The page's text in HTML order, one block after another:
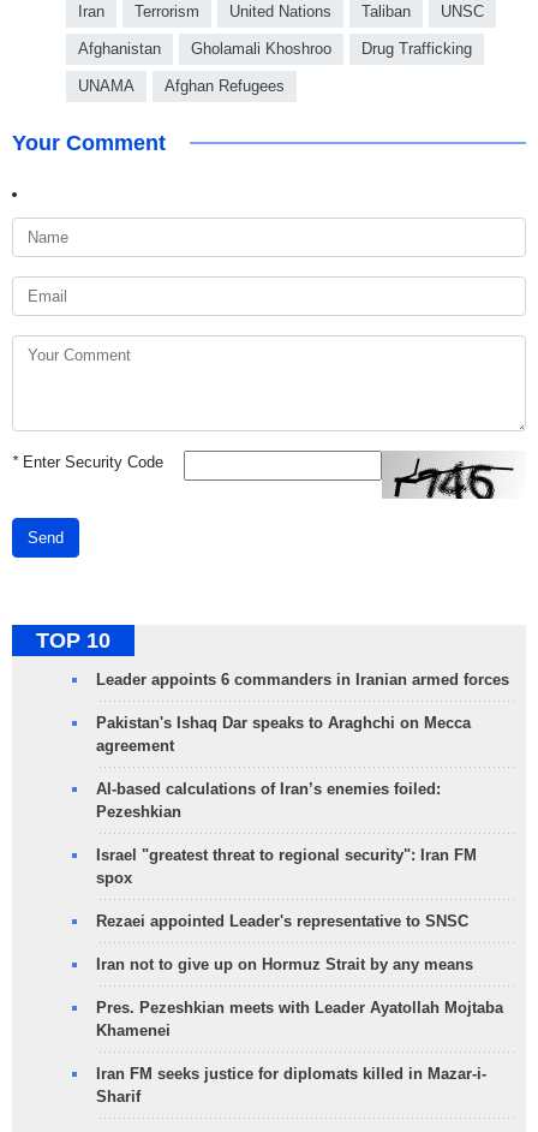
Iran Terrorism United Nations Taliban UNSC
Afghanistan Gholamali Khoshroo Drug Trafficking
UNAMA Afghan Refugees
Your Comment
*Enter Security Code
Send
TOP 10
Leader appoints 6 commanders in Iranian armed forces
Pakistan's Ishaq Dar speaks to Araghchi on Mecca
agreement
AI-based calculations of Iran’s enemies foiled:
Pezeshkian
Israel "greatest threat to regional security": Iran FM
spox
Rezaei appointed Leader's representative to SNSC
Iran not to give up on Hormuz Strait by any means
Pres. Pezeshkian meets with Leader Ayatollah Mojtaba
Khamenei
Iran FM seeks justice for diplomats killed in Mazar-i-
Sharif